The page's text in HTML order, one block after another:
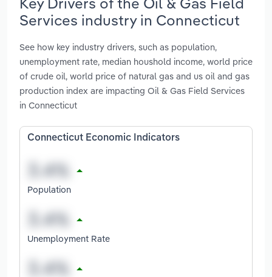
Services industry in Connecticut
See how key industry drivers, such as population,
unemployment rate, median houshold income, world price
of crude oil, world price of natural gas and us oil and gas
production index are impacting Oil & Gas Field Services
in Connecticut
Connecticut Economic Indicators
Population
Unemployment Rate